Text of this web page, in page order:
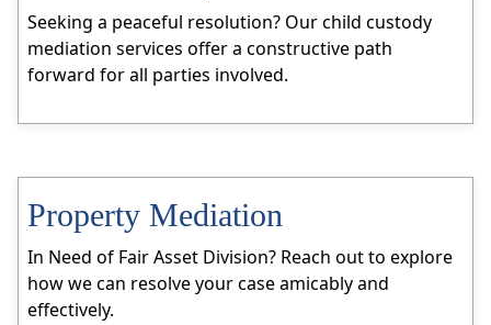
Seeking a peaceful resolution? Our child custody
mediation services offer a constructive path
forward for all parties involved.
Property Mediation
In Need of Fair Asset Division? Reach out to explore
how we can resolve your case amicably and
effectively.